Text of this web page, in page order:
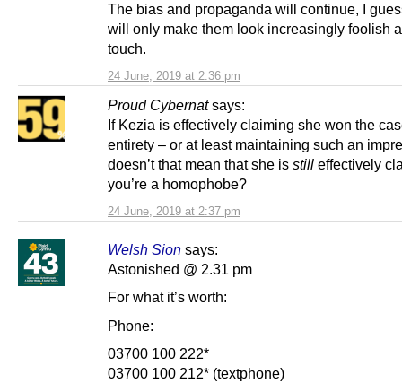
24 June, 2019 at 2:36 pm
The bias and propaganda will continue, I
will only make them look increasingly foolish
touch.
Proud Cybernat says:
24 June, 2019 at 2:37 pm
If Kezia is effectively claiming she won the
entirety – or at least maintaining such an
doesn’t that mean that she is still effectively
you’re a homophobe?
Welsh Sion says:
Astonished @ 2.31 pm
For what it’s worth:
Phone:
03700 100 222*
03700 100 212* (textphone)